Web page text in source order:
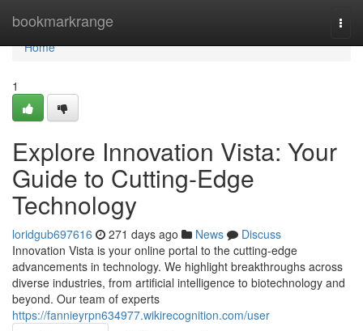
bookmarkrange
Home
Home
1
Explore Innovation Vista: Your
Guide to Cutting-Edge
Technology
loridgub697616 271 days ago News
Discuss
Innovation Vista is your online portal to the cutting-edge
advancements in technology. We highlight breakthroughs across
diverse industries, from artificial intelligence to biotechnology and
beyond. Our team of experts
https://fannieyrpn634977.wikirecognition.com/user